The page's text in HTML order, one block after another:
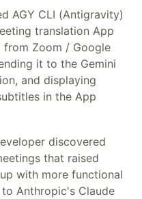
AGY CLI (Antigravity)
translation App
Zoom / Google
it to the Gemini
and displaying
in the App
discovered
that raised
with more functional
Anthropic's Claude